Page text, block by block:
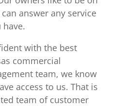
answer any service
with the best
commercial
team, we know
access to us. That is
team of customer